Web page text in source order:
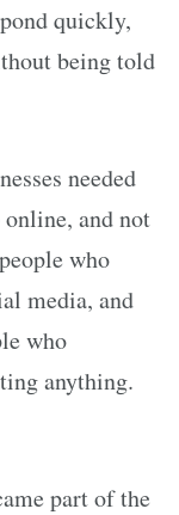
quickly,
being told
needed
and not
who
media, and
who
anything.
part of the